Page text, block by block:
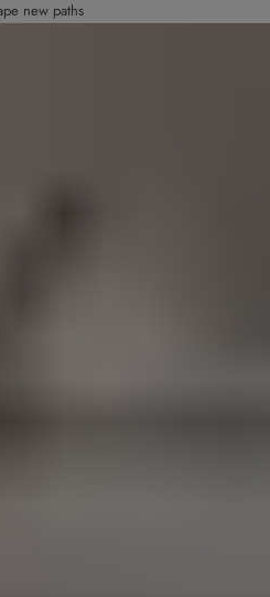
new paths